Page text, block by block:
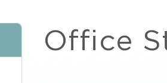
Office